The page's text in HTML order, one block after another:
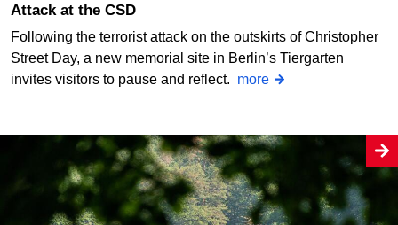
Attack at the CSD
Following the terrorist attack on the outskirts of Christopher
Street Day, a new memorial site in Berlin’s Tiergarten
invites visitors to pause and reflect. more